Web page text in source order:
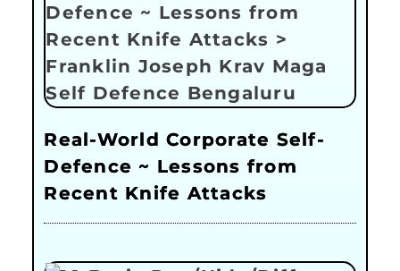
Real-World Corporate Self-
Defence ~ Lessons from
Recent Knife Attacks